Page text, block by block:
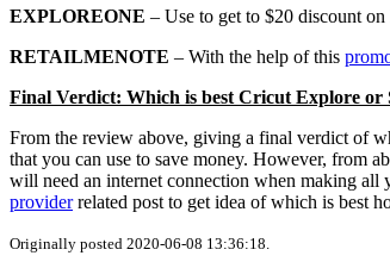
EXPLOREONE – Use to get to $20 discount
RETAILMENOTE – With the help of this
Final Verdict: Which is best Cricut Explore or
From the review above, giving a final verdict of
that you can use to save money. However, from
will need an internet connection when making all
providerrelated post to get idea of which is best
Originally posted 2020-06-08 13:36:18.